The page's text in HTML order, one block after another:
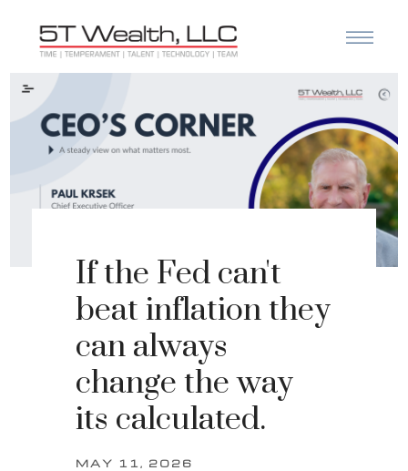
If the Fed can't
beat inflation they
can always
change the way
its calculated.
MAY 11, 2026